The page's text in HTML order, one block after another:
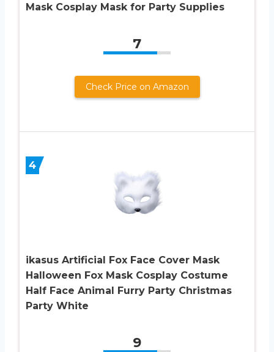
Mask Cosplay Mask for Party Supplies
7
Check Price on Amazon
4
ikasus Artificial Fox Face Cover Mask
Halloween Fox Mask Cosplay Costume
Half Face Animal Furry Party Christmas
Party White
9